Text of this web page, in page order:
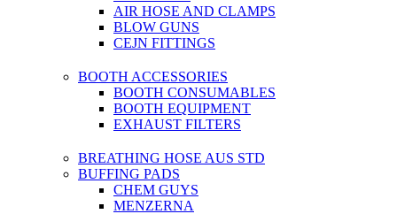
AIR HOSE AND CLAMPS
BLOW GUNS
CEJN FITTINGS
BOOTH ACCESSORIES
BOOTH CONSUMABLES
BOOTH EQUIPMENT
EXHAUST FILTERS
BREATHING HOSE AUS STD
BUFFING PADS
CHEM GUYS
MENZERNA